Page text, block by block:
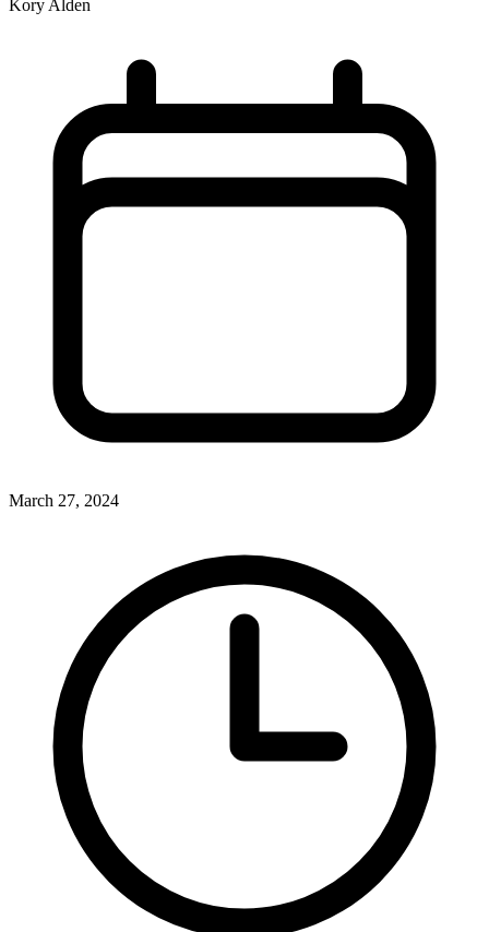
Kory Alden
March 27, 2024